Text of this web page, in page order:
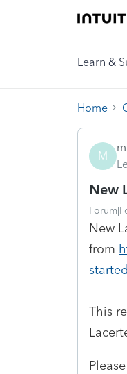
Learn &
Home
M
New
New
from
started
This